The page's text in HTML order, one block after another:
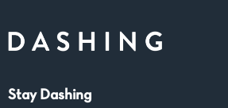
Stay Dashing